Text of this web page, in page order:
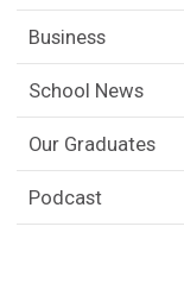
Business
School News
Our Graduates
Podcast